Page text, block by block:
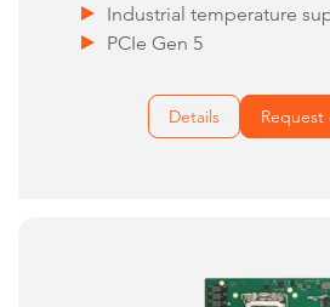
Industrial temperature
PCIe Gen 5
Details